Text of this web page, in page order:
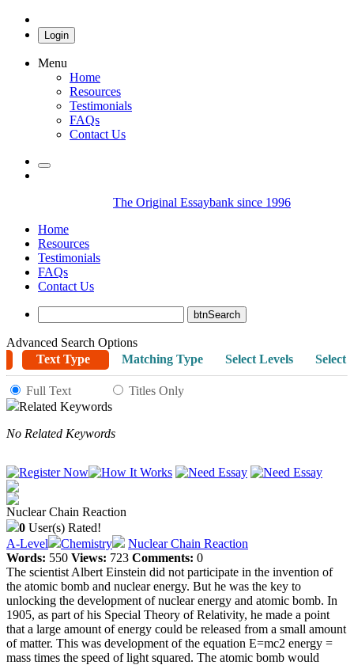
Login
Menu
Home
Resources
Testimonials
FAQs
Contact Us
The Original Essaybank since 1996
Home
Resources
Testimonials
FAQs
Contact Us
Advanced Search Options
Text Type
Matching Type Select Levels Select
Full Text
Titles Only
Related Keywords
No Related Keywords
Nuclear Chain Reaction
0 User(s) Rated!
A-Level
Chemistry
Nuclear Chain Reaction
Words: 550 Views: 723 Comments: 0
The scientist Albert Einstein did not participate in the invention of
the atomic bomb and nuclear energy. But he was the key to
unlocking the development of nuclear energy and atomic bomb. In
1905, as part of his Special Theory of Relativity, he made a point
that a large amount of energy could be released from a small amount
of matter. This was development of the equation E=mc2 energy =
mass times the speed of light squared. The atomic bomb would